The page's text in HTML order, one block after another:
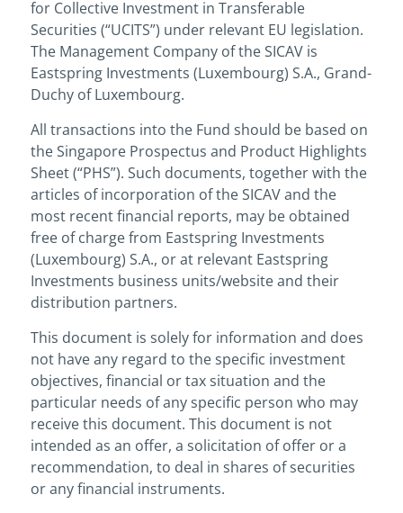
for Collective Investment in Transferable
Securities (“UCITS”) under relevant EU legislation.
The Management Company of the SICAV is
Eastspring Investments (Luxembourg) S.A., Grand-
Duchy of Luxembourg.
All transactions into the Fund should be based on
the Singapore Prospectus and Product Highlights
Sheet (“PHS”). Such documents, together with the
articles of incorporation of the SICAV and the
most recent financial reports, may be obtained
free of charge from Eastspring Investments
(Luxembourg) S.A., or at relevant Eastspring
Investments business units/website and their
distribution partners.
This document is solely for information and does
not have any regard to the specific investment
objectives, financial or tax situation and the
particular needs of any specific person who may
receive this document. This document is not
intended as an offer, a solicitation of offer or a
recommendation, to deal in shares of securities
or any financial instruments.